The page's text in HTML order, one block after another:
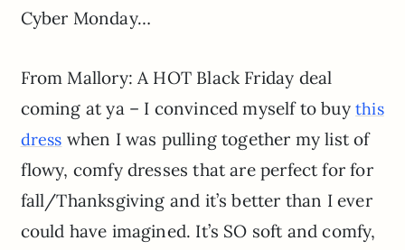
Cyber Monday…
From Mallory: A HOT Black Friday deal
coming at ya – I convinced myself to buy this
dress when I was pulling together my list of
flowy, comfy dresses that are perfect for for
fall/Thanksgiving and it’s better than I ever
could have imagined. It’s SO soft and comfy,